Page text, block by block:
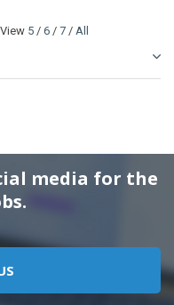
5 / 6 / 7 / All
media for the